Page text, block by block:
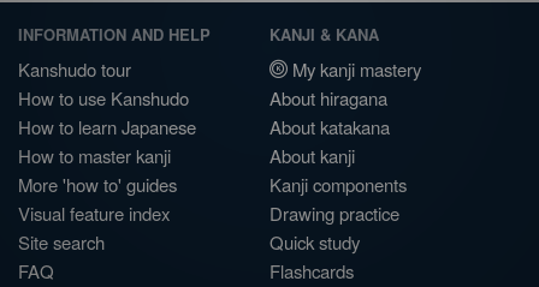
INFORMATION AND HELP
Kanshudo tour
How to use Kanshudo
How to learn Japanese
How to master kanji
More 'how to' guides
Visual feature index
Site search
FAQ
KANJI & KANA
My kanji mastery
About hiragana
About katakana
About kanji
Kanji components
Drawing practice
Quick study
Flashcards